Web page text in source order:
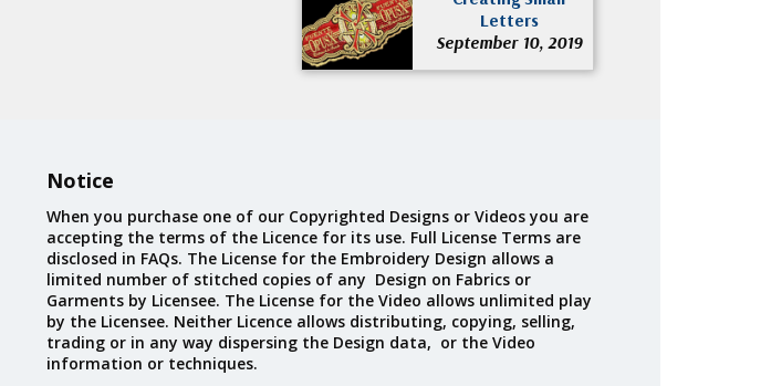
Letters
September 10, 2019
Notice
When you purchase one of our Copyrighted Designs or Videos you are
accepting the terms of the Licence for its use. Full License Terms are
disclosed in FAQs. The License for the Embroidery Design allows a
limited number of stitched copies of any Design on Fabrics or
Garments by Licensee. The License for the Video allows unlimited play
by the Licensee. Neither Licence allows distributing, copying, selling,
trading or in any way dispersing the Design data, or the Video
information or techniques.